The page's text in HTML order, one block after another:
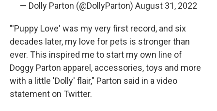
— Dolly Parton (@DollyParton) August 31, 2022
"'Puppy Love' was my very first record, and six
decades later, my love for pets is stronger than
ever. This inspired me to start my own line of
Doggy Parton apparel, accessories, toys and more
with a little 'Dolly' flair," Parton said in a video
statement on Twitter.